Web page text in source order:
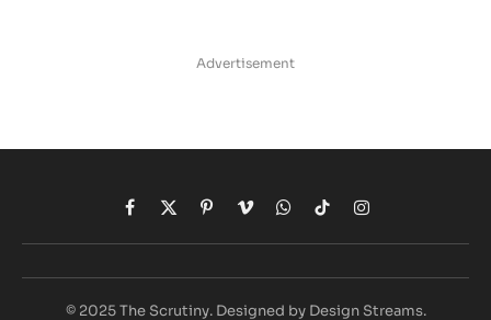
Advertisement
Facebook
X
(Twitter)
Pinterest
VimeoWhatsApp
TikTokInstagram
© 2025 The Scrutiny. Designed by Design Streams.